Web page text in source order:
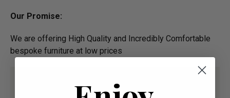
Our Promise:
We are offering High Quality and Incredibly Comfortable
bespoke furniture at low prices